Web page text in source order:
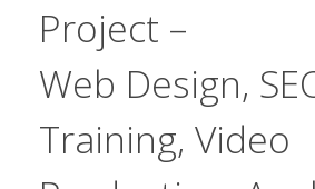
Project –
Web Design,
Training, Video